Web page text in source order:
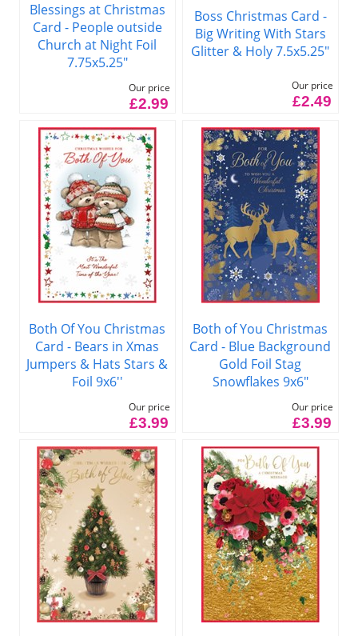
Blessings at Christmas
Card - People outside
Church at Night Foil
7.75x5.25"
Our price
£2.99
Boss Christmas Card -
Big Writing With Stars
Glitter & Holy 7.5x5.25"
Our price
£2.49
Both Of You Christmas
Card - Bears in Xmas
Jumpers & Hats Stars &
Foil 9x6''
Our price
£3.99
Both of You Christmas
Card - Blue Background
Gold Foil Stag
Snowflakes 9x6"
Our price
£3.99